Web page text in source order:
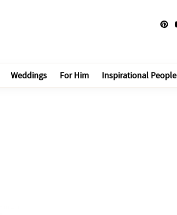
Weddings For Him Inspirational People